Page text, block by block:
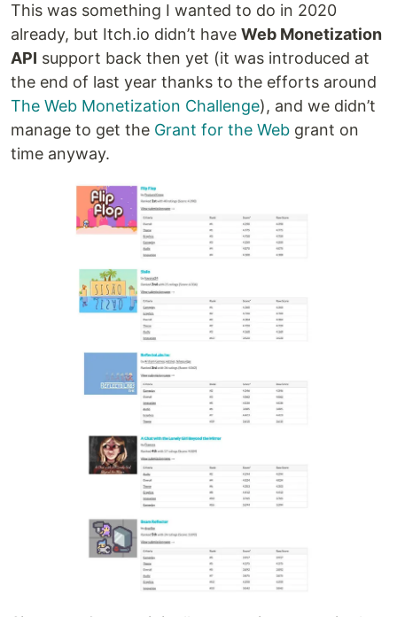
This was something I wanted to do in 2020
already, but Itch.io didn’t have Web Monetization
API support back then yet (it was introduced at
the end of last year thanks to the efforts around
The Web Monetization Challenge), and we didn’t
manage to get the Grant for the Web grant on
time anyway.